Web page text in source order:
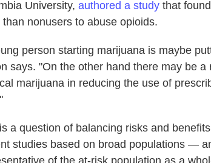
University, authored a study that
than nonusers to abuse opioids.
person starting marijuana is maybe
says. "On the other hand there may be
marijuana in reducing the use of
a question of balancing risks and
studies based on broad populations —